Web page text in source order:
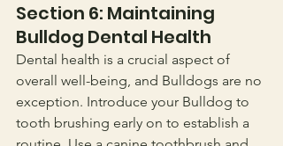
Section 6: Maintaining
Bulldog Dental Health
Dental health is a crucial aspect of
overall well-being, and Bulldogs are no
exception. Introduce your Bulldog to
tooth brushing early on to establish a